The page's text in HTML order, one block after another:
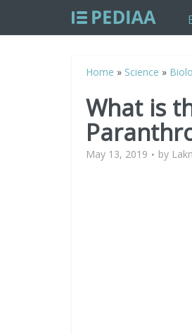
Home » Science »
What is
May 13, 2019 by